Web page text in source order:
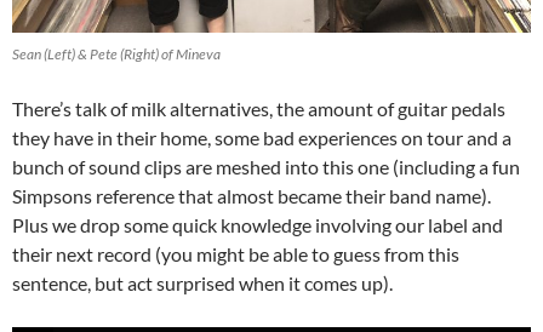
Sean (Left) & Pete (Right) of Mineva
There’s talk of milk alternatives, the amount of guitar pedals
they have in their home, some bad experiences on tour and a
bunch of sound clips are meshed into this one (including a fun
Simpsons reference that almost became their band name).
Plus we drop some quick knowledge involving our label and
their next record (you might be able to guess from this
sentence, but act surprised when it comes up).